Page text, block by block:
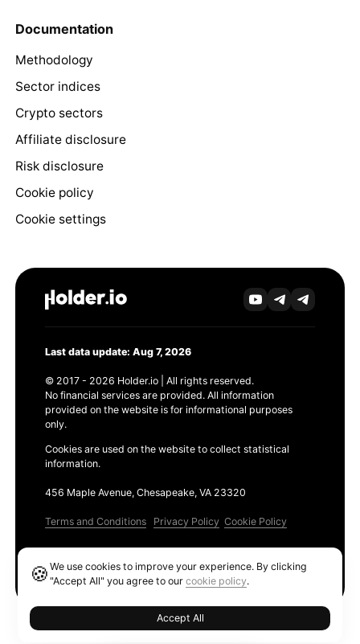
Documentation
Methodology
Sector indices
Crypto sectors
Affiliate disclosure
Risk disclosure
Cookie policy
Cookie settings
Last data update: Aug 7, 2026
© 2017 - 2026 Holder.io | All rights reserved.
No financial services are provided. All information
provided on the website is for informational purposes
only.
Cookies are used on the website to collect statistical
information.
456 Maple Avenue, Chesapeake, VA 23320
Terms and Conditions Privacy Policy Cookie Policy
🍪We use cookies to improve your experience. By clicking
"Accept All" you agree to ourcookie policy.
Accept All
Ethereum GAS Tracker